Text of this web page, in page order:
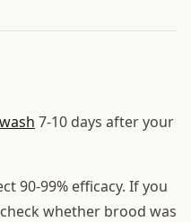
7-10 days after your
90-99% efficacy. If you
whether brood was